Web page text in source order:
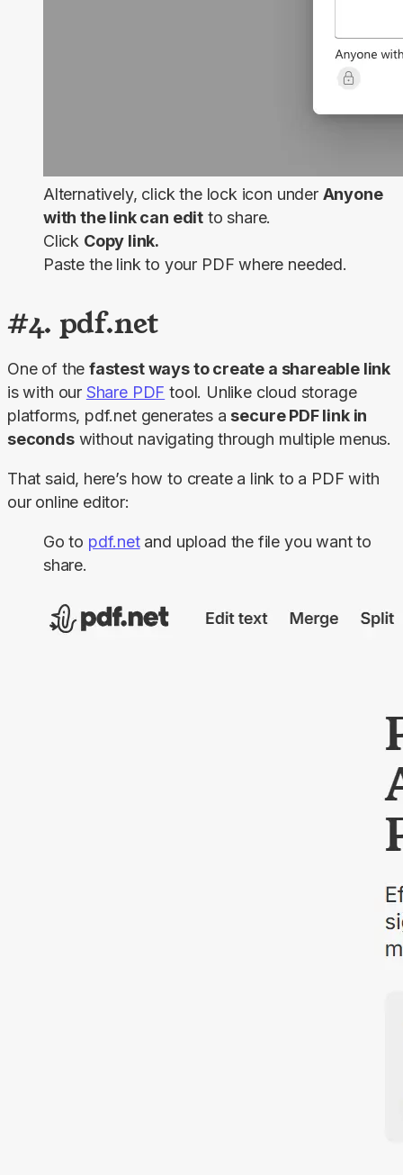
Alternatively, click the lock icon under Anyone
with the link can edit to share.
Click Copy link.
Paste the link to your PDF where needed.
#4. pdf.net
One of the fastest ways to create a shareable link
is with our Share PDF tool. Unlike cloud storage
platforms, pdf.net generates a secure PDF link in
seconds without navigating through multiple menus.
That said, here’s how to create a link to a PDF with
our online editor:
Go to pdf.netand upload the file you want to
share.